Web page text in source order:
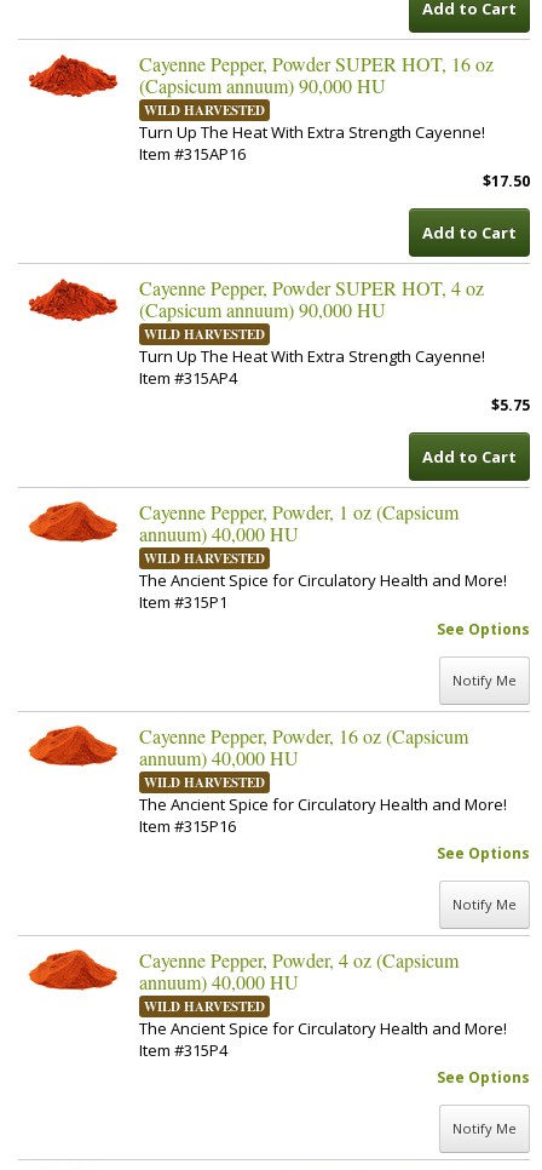
Add to Cart
Cayenne Pepper, Powder SUPER HOT, 16 oz
(Capsicum annuum) 90,000 HU
WILD HARVESTED
Turn Up The Heat With Extra Strength Cayenne!
Item #315AP16
$17.50
Add to Cart
Cayenne Pepper, Powder SUPER HOT, 4 oz
(Capsicum annuum) 90,000 HU
WILD HARVESTED
Turn Up The Heat With Extra Strength Cayenne!
Item #315AP4
$5.75
Add to Cart
Cayenne Pepper, Powder, 1 oz (Capsicum
annuum) 40,000 HU
WILD HARVESTED
The Ancient Spice for Circulatory Health and More!
Item #315P1
See Options
Notify Me
Cayenne Pepper, Powder, 16 oz (Capsicum
annuum) 40,000 HU
WILD HARVESTED
The Ancient Spice for Circulatory Health and More!
Item #315P16
See Options
Notify Me
Cayenne Pepper, Powder, 4 oz (Capsicum
annuum) 40,000 HU
WILD HARVESTED
The Ancient Spice for Circulatory Health and More!
Item #315P4
See Options
Notify Me